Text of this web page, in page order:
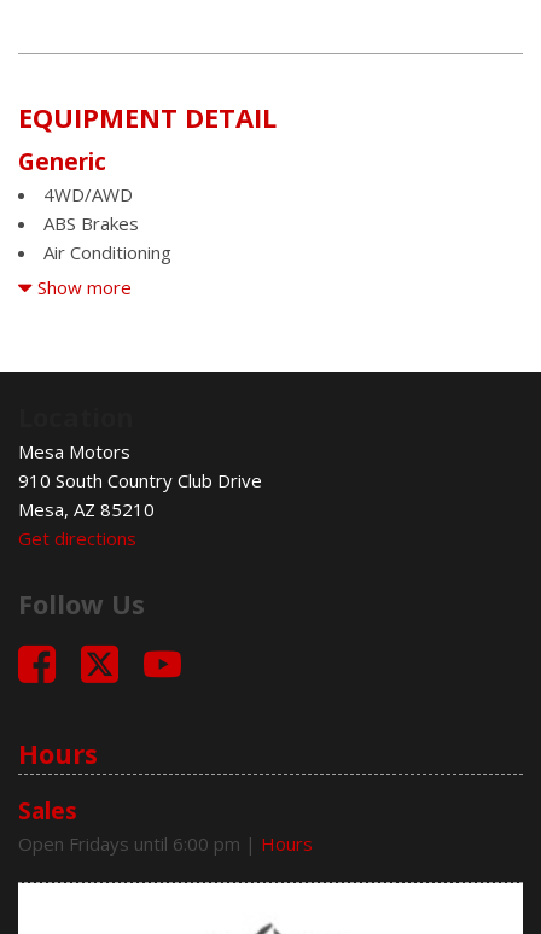
EQUIPMENT DETAIL
Generic
4WD/AWD
ABS Brakes
Air Conditioning
Alloy Wheels
Automatic Load-Leveling
Daytime Running Lights
Deep Tinted Glass
Driver Airbag
Electrochromic Exterior Rearview Mirror
Electronic Parking Aid
Front Side Airbag
Front Side Airbag with Head Protection
Genuine Wood Trim
Heated Exterior Mirror
Heated Steering Wheel
Keyless Entry
Leather Seat
Show more
Mesa Motors
910 South Country Club Drive
Mesa, AZ 85210
Get directions
Follow Us
Hours
Sales
Open Fridays until 6:00 pm | Hours